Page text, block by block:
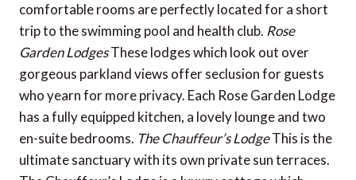
comfortable rooms are perfectly located for a short
trip to the swimming pool and health club. Rose
Garden LodgesThese lodges which look out over
gorgeous parkland views offer seclusion for guests
who yearn for more privacy. Each Rose Garden Lodge
has a fully equipped kitchen, a lovely lounge and two
en-suite bedrooms. The Chauffeur’s LodgeThis is the
ultimate sanctuary with its own private sun terraces.